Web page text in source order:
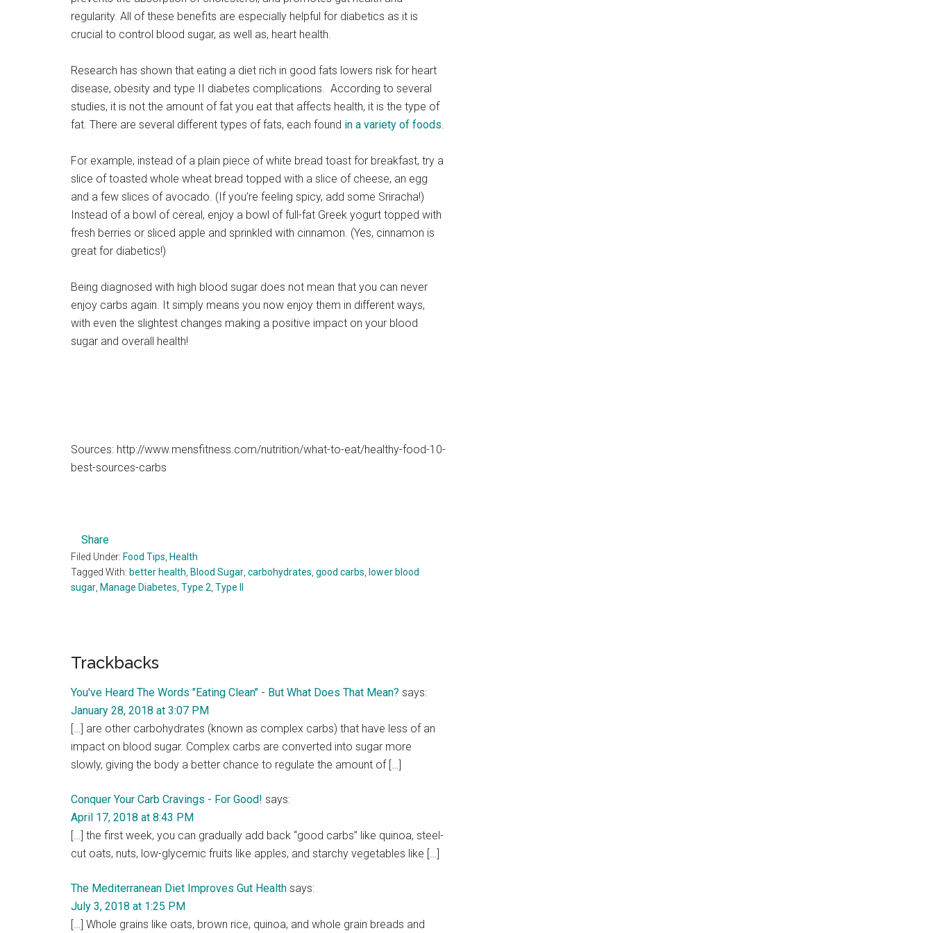
regularity. All of these benefits are especially helpful for diabetics as it is
crucial to control blood sugar, as well as, heart health.
Research has shown that eating a diet rich in good fats lowers risk for heart
disease, obesity and type II diabetes complications. According to several
studies, it is not the amount of fat you eat that affects health, it is the type of
fat. There are several different types of fats, each found in a variety of foods
For example, instead of a plain piece of white bread toast for breakfast, try a
slice of toasted whole wheat bread topped with a slice of cheese, an egg
and a few slices of avocado. (If you’re feeling spicy, add some Sriracha!)
Instead of a bowl of cereal, enjoy a bowl of full-fat Greek yogurt topped with
fresh berries or sliced apple and sprinkled with cinnamon. (Yes, cinnamon is
great for diabetics!)
Being diagnosed with high blood sugar does not mean that you can never
enjoy carbs again. It simply means you now enjoy them in different ways,
with even the slightest changes making a positive impact on your blood
sugar and overall health!
Sources: http://www.mensfitness.com/nutrition/what-to-eat/healthy-food-10-
best-sources-carbs
Share
Filed Under: Food Tips Health
Tagged With: better health Blood Sugar carbohydrates good carbs lower blood
sugar Manage Diabetes Type 2 Type II
Reader
Interactions
Trackbacks
You've Heard The Words "Eating Clean" - But What Does That Mean? says:
January 28, 2018 at 3:07 PM
[…] are other carbohydrates (known as complex carbs) that have less of an
impact on blood sugar. Complex carbs are converted into sugar more
slowly, giving the body a better chance to regulate the amount of […]
Conquer Your Carb Cravings - For Good! says:
April 17, 2018 at 8:43 PM
[…] the first week, you can gradually add back “good carbs” like quinoa, steel-
cut oats, nuts, low-glycemic fruits like apples, and starchy vegetables like […]
The Mediterranean Diet Improves Gut Health says:
July 3, 2018 at 1:25 PM
[…] Whole grains like oats, brown rice, quinoa, and whole grain breads and